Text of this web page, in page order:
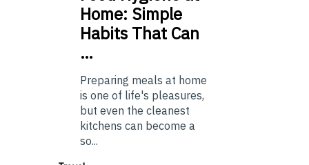
Home: Simple
Habits That Can
…
Preparing meals at home
is one of life's pleasures,
but even the cleanest
kitchens can become a
so...